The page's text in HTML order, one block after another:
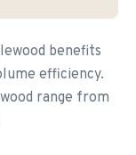
benefits
efficiency.
range from